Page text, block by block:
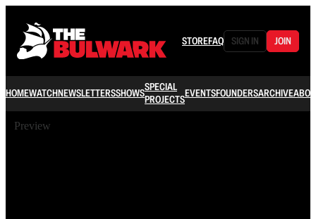
STOREFAQ SIGN IN JOIN
HOMEWATCHNEWSLETTERSSHOWSSPECIAL
PROJECTSEVENTSFOUNDERSARCHIVE
Preview